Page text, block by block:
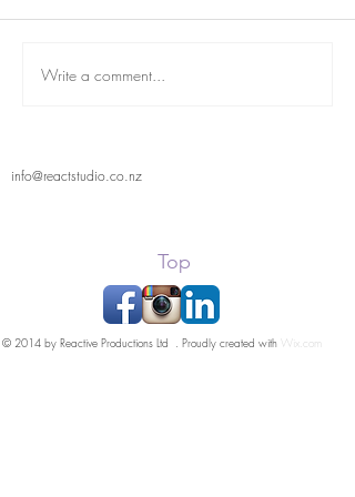
Write a comment...
info@reactstudio.co.nz
Top
© 2014 by Reactive Productions Ltd . Proudly created with Wix.com